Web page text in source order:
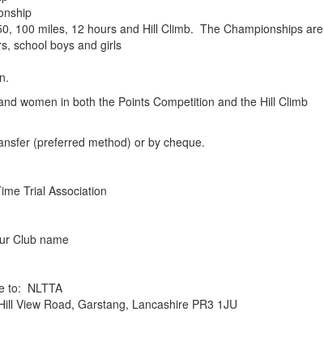
100 miles, 12 hours and Hill Climb. The Championships are
school boys and girls
women in both the Points Competition and the Hill Climb
(preferred method) or by cheque.
Trial Association
name
to: NLTTA
View Road, Garstang, Lancashire PR3 1JU